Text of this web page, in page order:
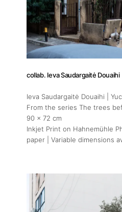
collab. Ieva Saudargaitė Douaihi
Ieva Saudargaitė Douaihi |
From the series The trees
90 x 72 cm
Inkjet Print on Hahnemühle
paper | Variable dimensions